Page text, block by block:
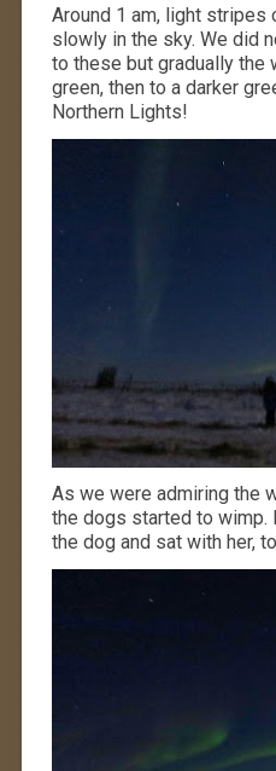
Around 1 am, light
slowly in the sky. We did
to these but gradually the
green, then to a darker
Northern Lights!
As we were admiring the
the dogs started to wimp.
the dog and sat with her,